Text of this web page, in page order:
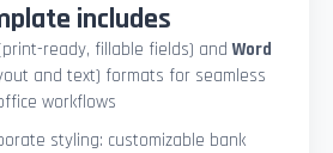
includes
ready, fillable fields) andWord
and text) formats for seamless
workflows
styling: customizable bank